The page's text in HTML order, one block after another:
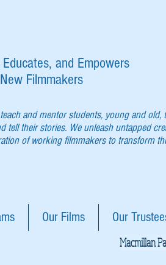
and Empowers
New Filmmakers
and mentor students, young and old,
tell their stories. We unleash untapped
of working filmmakers to transform
Our Films Our
Macmillan